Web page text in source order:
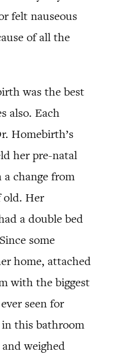
felt nauseous
of all the
was the best
also. Each
Homebirth’s
her pre-natal
change from
old. Her
a double bed
some
home, attached
with the biggest
seen for
this bathroom
weighed